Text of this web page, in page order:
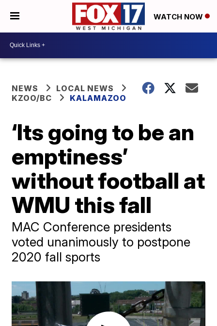
WATCH NOW
NEWS
LOCAL NEWS
KZOO/BC
KALAMAZOO
‘Its going to be an
emptiness’
without football at
WMU this fall
MAC Conference presidents
voted unanimously to postpone
2020 fall sports